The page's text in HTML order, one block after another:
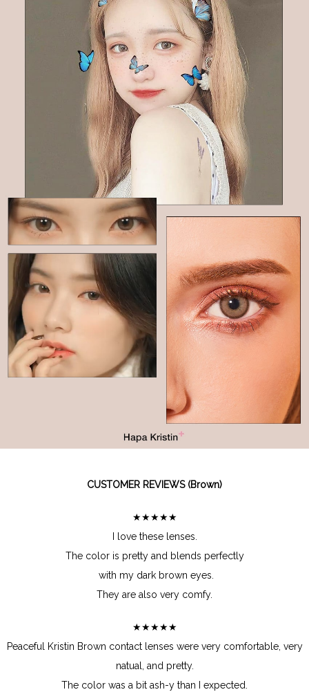
CUSTOMER REVIEWS (Brown)
★★★★★
I love these lenses.
The color is pretty and blends perfectly
with my dark brown eyes.
They are also very comfy.
★★★★★
Peaceful Kristin Brown contact lenses were very comfortable, very
natual, and pretty.
The color was a bit ash-y than I expected.